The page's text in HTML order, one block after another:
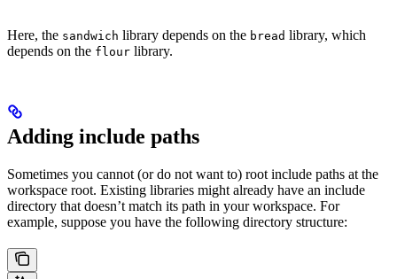
Here, the sandwich library depends on the bread library, which
depends on the flour library.
Adding include paths
Sometimes you cannot (or do not want to) root include paths at the
workspace root. Existing libraries might already have an include
directory that doesn’t match its path in your workspace. For
example, suppose you have the following directory structure: